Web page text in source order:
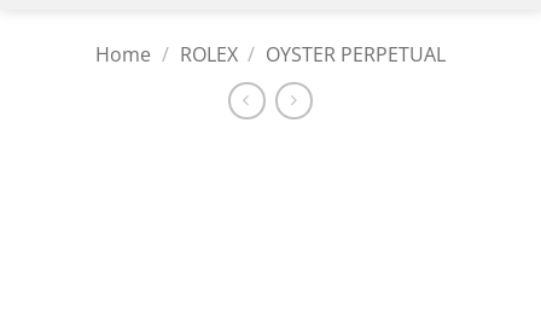
Home / ROLEX / OYSTER PERPETUAL